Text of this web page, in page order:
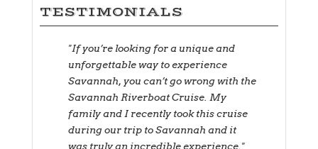
TESTIMONIALS
"If you’re looking for a unique and
unforgettable way to experience
Savannah, you can’t go wrong with the
Savannah Riverboat Cruise. My
family and I recently took this cruise
during our trip to Savannah and it
was truly an incredible experience."